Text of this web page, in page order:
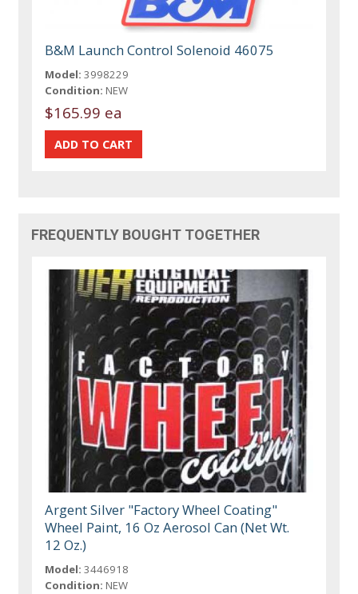
B&M Launch Control Solenoid 46075
Model: 3998229
Condition: NEW
$165.99 ea
FREQUENTLY BOUGHT TOGETHER
Argent Silver "Factory Wheel Coating"
Wheel Paint, 16 Oz Aerosol Can (Net Wt.
12 Oz.)
Model: 3446918
Condition: NEW